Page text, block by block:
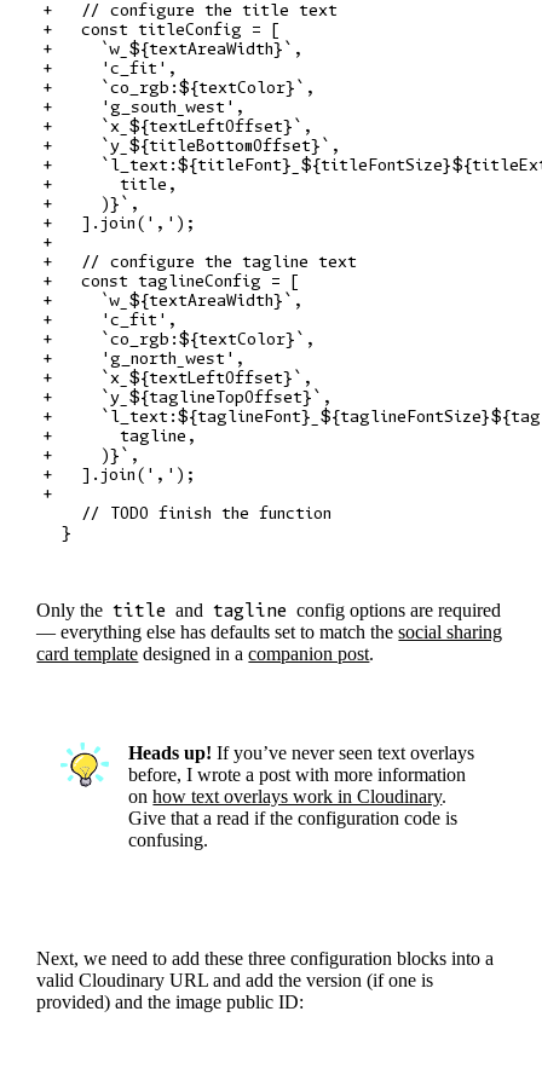
+   // configure the title text
+   const titleConfig = [
+     `w_${textAreaWidth}`,
+     'c_fit',
+     `co_rgb:${textColor}`,
+     'g_south_west',
+     `x_${textLeftOffset}`,
+     `y_${titleBottomOffset}`,
+
+       title,
+     )}`,
+   ].join(',');
+
+   // configure the tagline text
+   const taglineConfig = [
+     `w_${textAreaWidth}`,
+     'c_fit',
+     `co_rgb:${textColor}`,
+     'g_north_west',
+     `x_${textLeftOffset}`,
+     `y_${taglineTopOffset}`,
+
+       tagline,
+     )}`,
+   ].join(',');
+
    // TODO finish the function
Only the title and tagline config options are required
— everything else has defaults set to match thesocial sharing
card template designed in acompanion post.
Heads up! If you’ve never seen text overlays
before, I wrote a post with more information
onhow text overlays work in Cloudinary.
Give that a read if the configuration code is
confusing.
Next, we need to add these three configuration blocks into a
valid Cloudinary URL and add the version (if one is
provided) and the image public ID: